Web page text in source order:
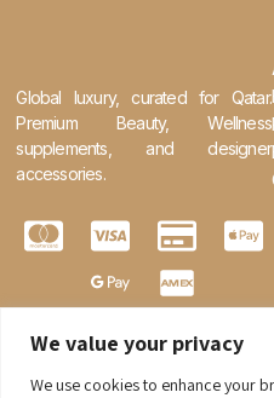
We value your privacy
We use cookies to enhance your
Global luxury, curated for Qatar.
Premium Beauty, Wellness
supplements, and designer
accessories.